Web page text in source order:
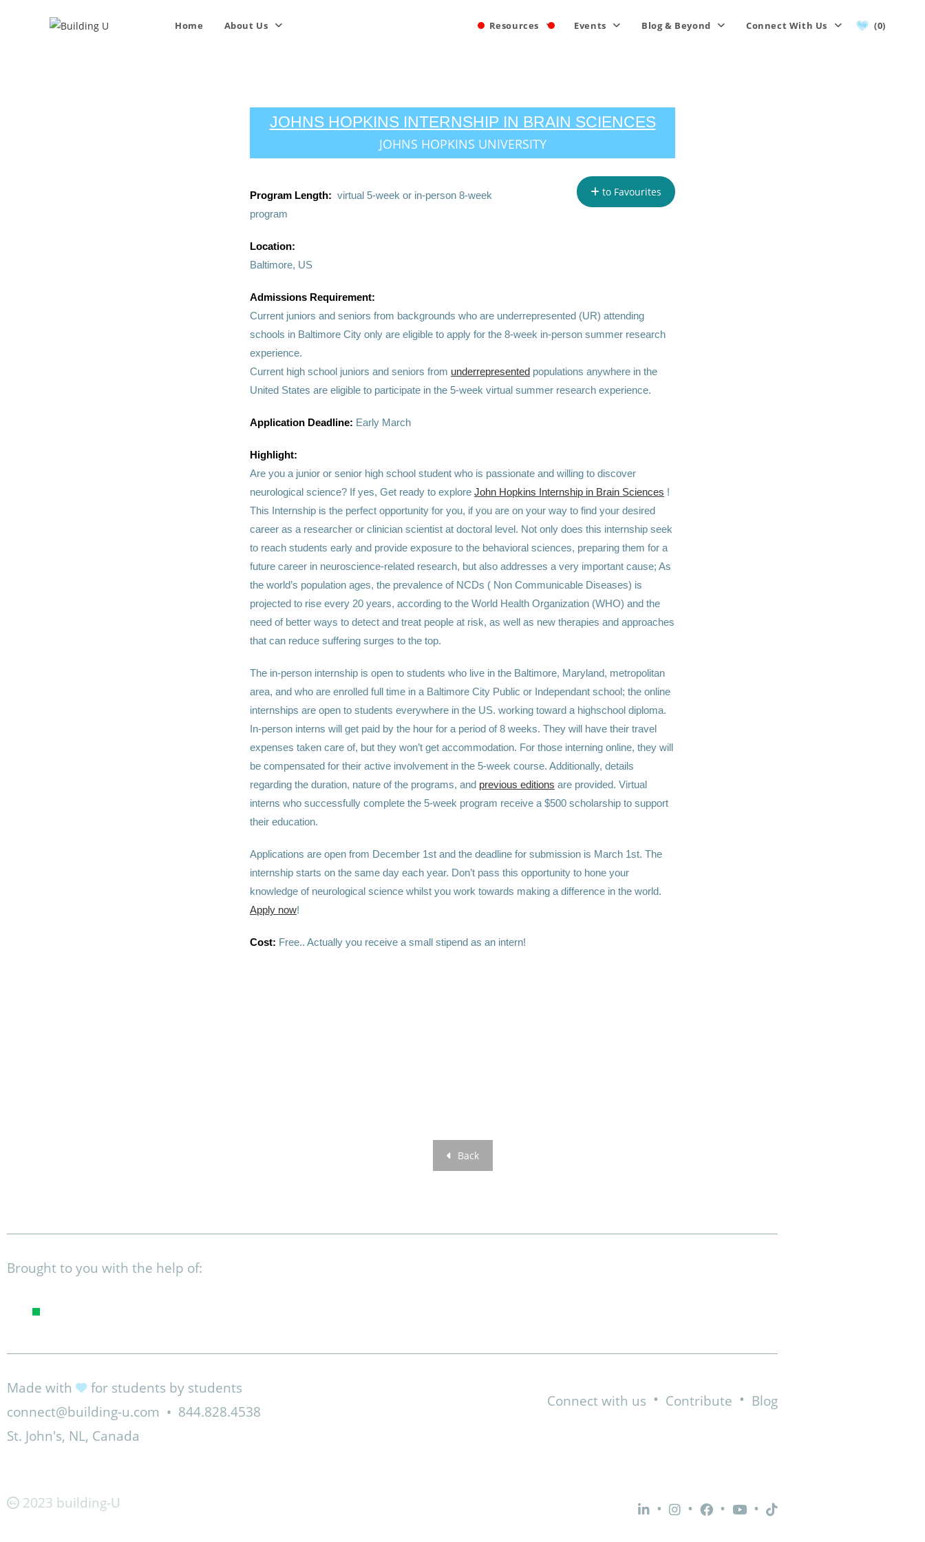
Home About Us Resources Events Blog & Beyond Connect With Us (0)
JOHNS HOPKINS INTERNSHIP IN BRAIN SCIENCES
JOHNS HOPKINS UNIVERSITY
to Favourites
Program Length: virtual 5-week or in-person 8-week
program
Location:
Baltimore, US
Admissions Requirement:
Current juniors and seniors from backgrounds who are underrepresented (UR) attending
schools in Baltimore City only are eligible to apply for the 8-week in-person summer research
experience.
Current high school juniors and seniors from underrepresented populations anywhere in the
United States are eligible to participate in the 5-week virtual summer research experience.
Application Deadline: Early March
Highlight:
Are you a junior or senior high school student who is passionate and willing to discover
neurological science? If yes, Get ready to explore John Hopkins Internship in Brain Sciences !
This Internship is the perfect opportunity for you, if you are on your way to find your desired
career as a researcher or clinician scientist at doctoral level. Not only does this internship seek
to reach students early and provide exposure to the behavioral sciences, preparing them for a
future career in neuroscience-related research, but also addresses a very important cause; As
the world’s population ages, the prevalence of NCDs ( Non Communicable Diseases) is
projected to rise every 20 years, according to the World Health Organization (WHO) and the
need of better ways to detect and treat people at risk, as well as new therapies and approaches
that can reduce suffering surges to the top.
The in-person internship is open to students who live in the Baltimore, Maryland, metropolitan
area, and who are enrolled full time in a Baltimore City Public or Independant school; the online
internships are open to students everywhere in the US. working toward a highschool diploma.
In-person interns will get paid by the hour for a period of 8 weeks. They will have their travel
expenses taken care of, but they won’t get accommodation. For those interning online, they will
be compensated for their active involvement in the 5-week course. Additionally, details
regarding the duration, nature of the programs, and previous editions are provided. Virtual
interns who successfully complete the 5-week program receive a $500 scholarship to support
their education.
Applications are open from December 1st and the deadline for submission is March 1st. The
internship starts on the same day each year. Don’t pass this opportunity to hone your
knowledge of neurological science whilst you work towards making a difference in the world.
Apply now!
Cost: Free.. Actually you receive a small stipend as an intern!
Back
Brought to you with the help of:
Made with
for students by students
connect@building-u.com • 844.828.4538
St. John's, NL, Canada
Connect with us • Contribute • Blog
2023 building-U • • • •